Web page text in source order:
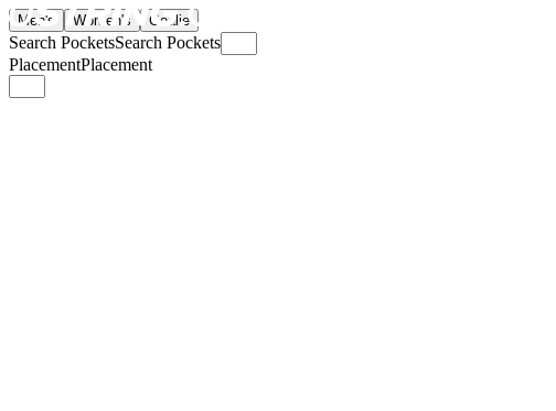
Men's Women's Goalie
Search PocketsSearch Pockets
PlacementPlacement